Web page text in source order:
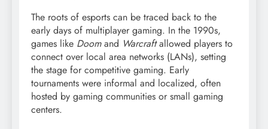
The roots of esports can be traced back to the
early days of multiplayer gaming. In the 1990s,
games like Doomand Warcraftallowed players to
connect over local area networks (LANs), setting
the stage for competitive gaming. Early
tournaments were informal and localized, often
hosted by gaming communities or small gaming
centers.